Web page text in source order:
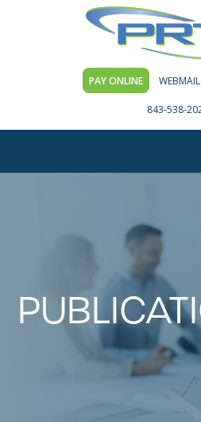
PAY ONLINE WEBMAIL
843-538-